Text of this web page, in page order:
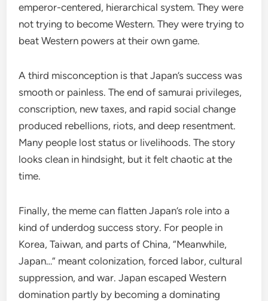
emperor-centered, hierarchical system. They were
not trying to become Western. They were trying to
beat Western powers at their own game.
A third misconception is that Japan’s success was
smooth or painless. The end of samurai privileges,
conscription, new taxes, and rapid social change
produced rebellions, riots, and deep resentment.
Many people lost status or livelihoods. The story
looks clean in hindsight, but it felt chaotic at the
time.
Finally, the meme can flatten Japan’s role into a
kind of underdog success story. For people in
Korea, Taiwan, and parts of China, “Meanwhile,
Japan…” meant colonization, forced labor, cultural
suppression, and war. Japan escaped Western
domination partly by becoming a dominating